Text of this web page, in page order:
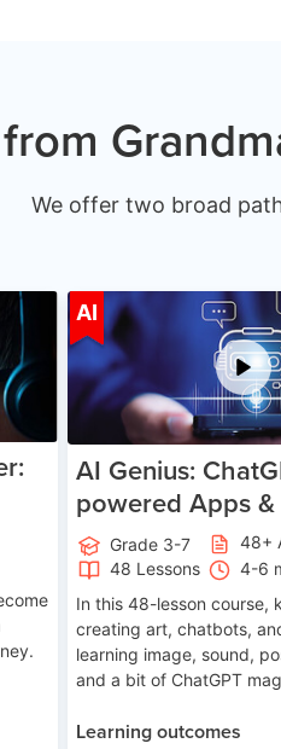
We offer two broad
15 AI
AI Genius:
powered Apps &
Grade 3-7
48+
48 Lessons
4-6
In this 48-lesson course,
creating art, chatbots,
learning image, sound,
and a bit of ChatGPT
Learning outcomes